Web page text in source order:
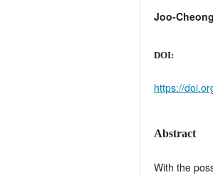
Joo-
DOI:
https://
Abstract
With the